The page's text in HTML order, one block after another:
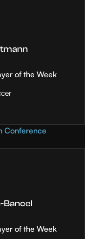
of the Week
Conference
Bancel
of the Week